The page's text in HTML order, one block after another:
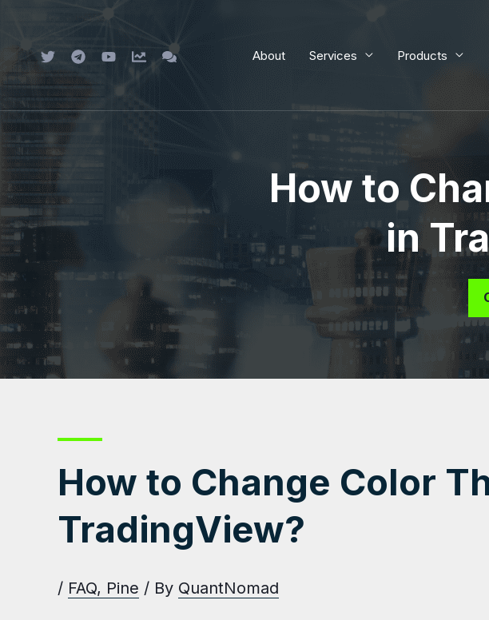
content
About Services Products
How to
in
How to Change Color
TradingView?
/ FAQ, Pine / By QuantNomad